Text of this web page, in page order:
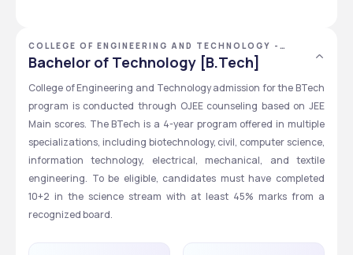
COLLEGE OF ENGINEERING AND TECHNOLOGY -
[CET], BHUBANESWAR, ODISHA
Bachelor of Technology [B.Tech]
College of Engineering and Technology admission for the BTech
program is conducted through OJEE counseling based on JEE
Main scores. The BTech is a 4-year program offered in multiple
specializations, including biotechnology, civil, computer science,
information technology, electrical, mechanical, and textile
engineering. To be eligible, candidates must have completed
10+2 in the science stream with at least 45% marks from a
recognized board.